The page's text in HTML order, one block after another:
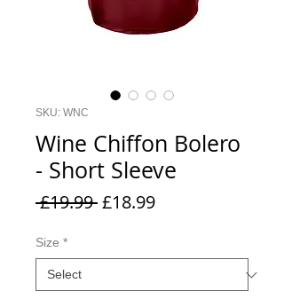
SKU: WNC
Wine Chiffon Bolero
- Short Sleeve
£19.99 Regular
£18.99Sale
Size *